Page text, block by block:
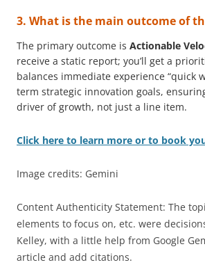
3. What is the main outcome of
The primary outcome is Actionable
receive a static report; you’ll get a
balances immediate experience “quick
term strategic innovation goals,
driver of growth, not just a line item.
Click here to learn more or to book
Image credits: Gemini
Content Authenticity Statement: The
elements to focus on, etc. were
Kelley, with a little help from Google
article and add citations.